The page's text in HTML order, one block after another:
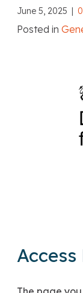
June 5, 2025 |
Posted in